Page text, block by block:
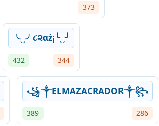
373
╰‿╯૮૨αż¡╰‿╯
432 344
꧁༒ELMAZACRADOR༒꧂
389 286